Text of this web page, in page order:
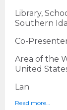
Library,
Southern
Co-
Area of the
United
Lan
Read more…